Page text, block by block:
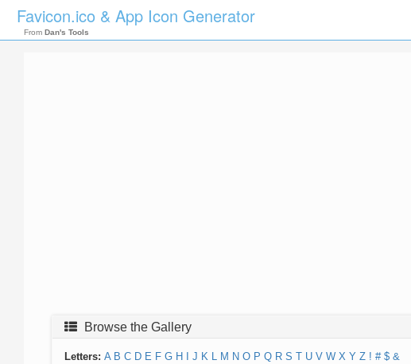
Favicon.ico & App Icon Generator
From Dan's Tools
Browse the Gallery
Letters: A B C D E F G H J K L M N O P Q R S T U V W X Y Z ! # $ &